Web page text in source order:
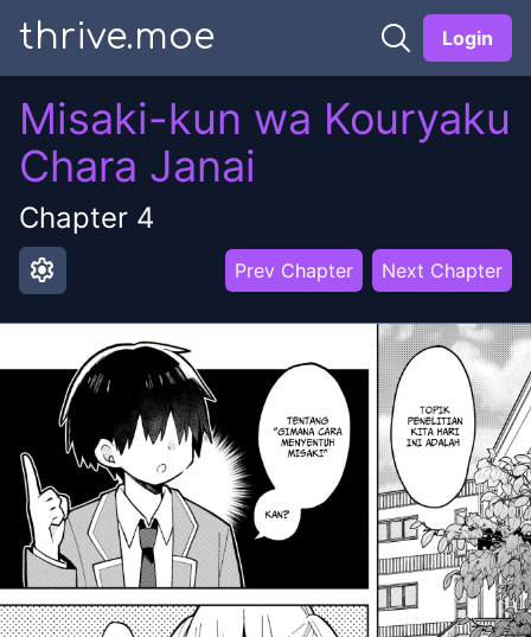
thrive.moe Login
Misaki-kun wa Kouryaku
Chara Janai
Chapter 4
settings Prev Chapter Next Chapter